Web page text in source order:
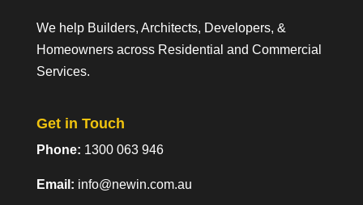
We help Builders, Architects, Developers, &
Homeowners across Residential and Commercial
Services.
Get in Touch
Phone: 1300 063 946
Email: info@newin.com.au